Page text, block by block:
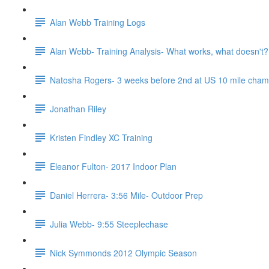
Alan Webb Training Logs
Alan Webb- Training Analysis- What works, what doesn't?
Natosha Rogers- 3 weeks before 2nd at US 10 mile
Jonathan Riley
Kristen Findley XC Training
Eleanor Fulton- 2017 Indoor Plan
Daniel Herrera- 3:56 Mile- Outdoor Prep
Julia Webb- 9:55 Steeplechase
Nick Symmonds 2012 Olympic Season